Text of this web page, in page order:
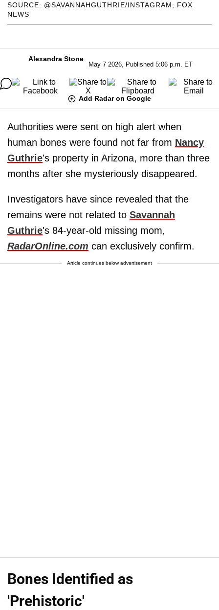
SOURCE: @SAVANNAHGUTHRIE/INSTAGRAM; FOX
NEWS
Alexandra Stone
May 7 2026, Published 5:06 p.m. ET
Add Radar on Google
Authorities were sent on high alert when
human bones were found not far from Nancy
Guthrie's property in Arizona, more than three
months after she mysteriously disappeared.
Investigators have since revealed that the
remains were not related to Savannah
Guthrie's 84-year-old missing mom,
RadarOnline.com can exclusively confirm.
Article continues below advertisement
Bones Identified as
'Prehistoric'